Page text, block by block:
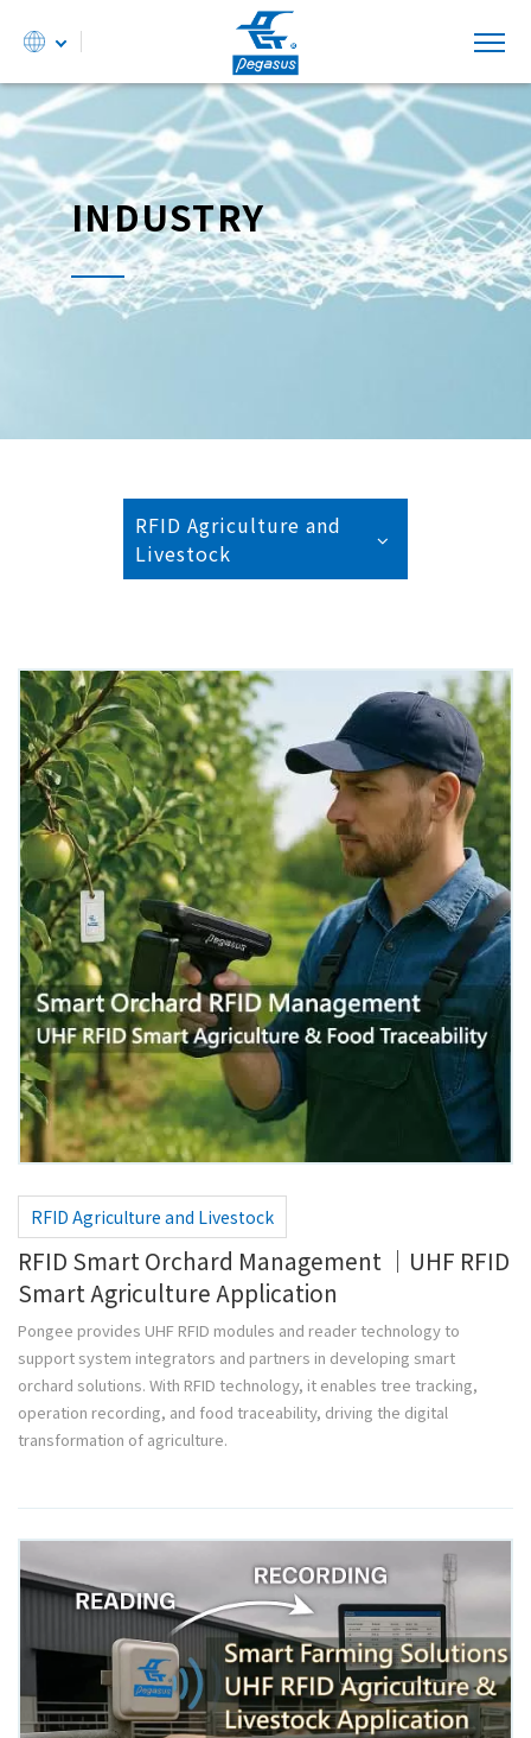
INDUSTRY
RFID Agriculture and
Livestock
RFID Agriculture and Livestock
RFID Smart Orchard Management ｜UHF RFID
Smart Agriculture Application
Pongee provides UHF RFID modules and reader technology to
support system integrators and partners in developing smart
orchard solutions. With RFID technology, it enables tree tracking,
operation recording, and food traceability, driving the digital
transformation of agriculture.